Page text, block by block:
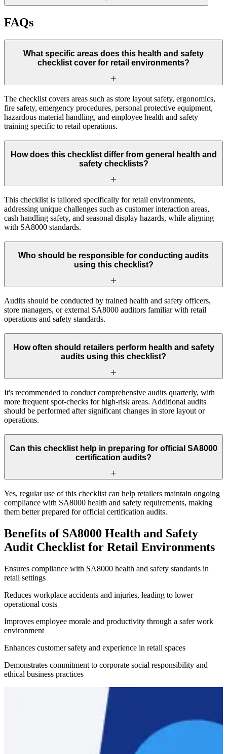
FAQs
What specific areas does this health and safety
checklist cover for retail environments?
The checklist covers areas such as store layout safety, ergonomics,
fire safety, emergency procedures, personal protective equipment,
hazardous material handling, and employee health and safety
training specific to retail operations.
How does this checklist differ from general health and
safety checklists?
This checklist is tailored specifically for retail environments,
addressing unique challenges such as customer interaction areas,
cash handling safety, and seasonal display hazards, while aligning
with SA8000 standards.
Who should be responsible for conducting audits
using this checklist?
Audits should be conducted by trained health and safety officers,
store managers, or external SA8000 auditors familiar with retail
operations and safety standards.
How often should retailers perform health and safety
audits using this checklist?
It's recommended to conduct comprehensive audits quarterly, with
more frequent spot-checks for high-risk areas. Additional audits
should be performed after significant changes in store layout or
operations.
Can this checklist help in preparing for official SA8000
certification audits?
Yes, regular use of this checklist can help retailers maintain ongoing
compliance with SA8000 health and safety requirements, making
them better prepared for official certification audits.
Benefits of SA8000 Health and Safety
Audit Checklist for Retail Environments
Ensures compliance with SA8000 health and safety standards in
retail settings
Reduces workplace accidents and injuries, leading to lower
operational costs
Improves employee morale and productivity through a safer work
environment
Enhances customer safety and experience in retail spaces
Demonstrates commitment to corporate social responsibility and
ethical business practices